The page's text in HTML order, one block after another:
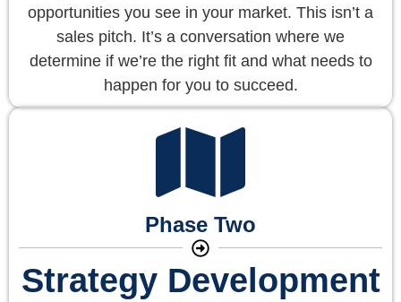
opportunities you see in your market. This isn’t a
sales pitch. It’s a conversation where we
determine if we’re the right fit and what needs to
happen for you to succeed.
Phase Two
Strategy Development